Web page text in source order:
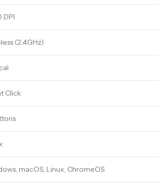
DPI
(2.4GHz)
Click
macOS, Linux, ChromeOS